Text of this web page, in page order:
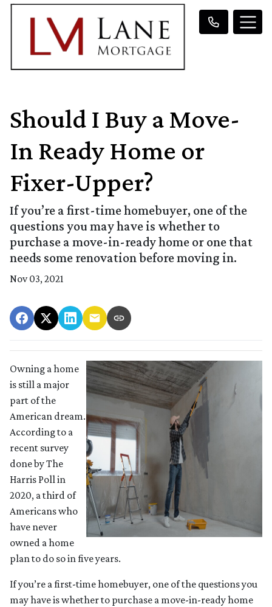
Should I Buy a Move-
In Ready Home or
Fixer-Upper?
If you’re a first-time homebuyer, one of the
questions you may have is whether to
purchase a move-in-ready home or one that
needs some renovation before moving in.
Nov 03, 2021
Owning a home
is still a major
part of the
American dream.
According to a
recent survey
done by The
Harris Poll in
2020, a third of
Americans who
have never
owned a home
plan to do so in five years.
If you’re a first-time homebuyer, one of the questions you
may have is whether to purchase a move-in-ready home